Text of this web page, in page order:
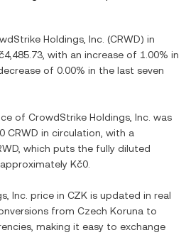
Holdings, Inc. (CRWD) in
, with an increase of 1.00% in
of 0.00% in the last seven
of CrowdStrike Holdings, Inc. was
0 CRWD in circulation, with a
, which puts the fully diluted
Kč0
Inc. price in CZK is updated in real
from Czech Koruna to
making it easy to exchange